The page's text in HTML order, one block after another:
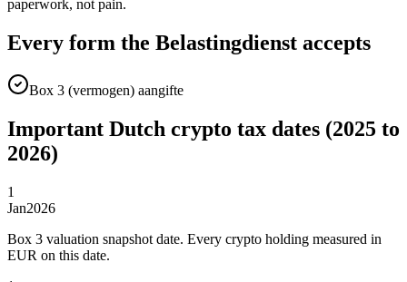
paperwork, not pain.
Every form the Belastingdienst accepts
Box 3 (vermogen) aangifte
Important Dutch crypto tax dates (2025 to
2026)
1
Jan2026
Box 3 valuation snapshot date. Every crypto holding measured in
EUR on this date.